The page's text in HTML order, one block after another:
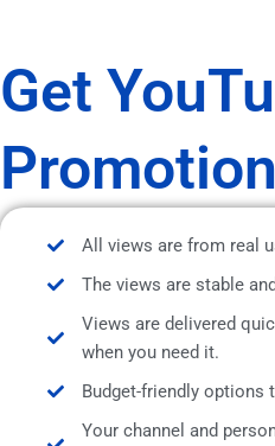
Get
Promotion
All views are from real
The views are stable
Views are delivered
when you need it.
Budget-friendly options
Your channel and